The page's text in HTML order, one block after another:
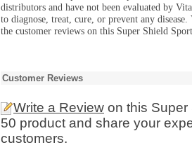
distributors and have not been evaluated by
to diagnose, treat, cure, or prevent any
the customer reviews on this Super Shield
Customer Reviews
Write a Review on this
50 product and share your
customers.